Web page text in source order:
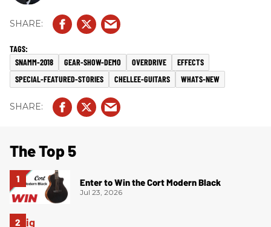
SNAMM-2018 GEAR-SHOW-DEMO OVERDRIVE
EFFECTS
SPECIAL-FEATURED-STORIES
CHELLEE-GUITARS WHATS-NEW
The Top 5
Enter to Win the Cort Modern Black
Jul 23, 2026